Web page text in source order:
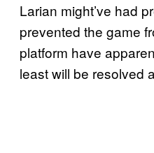
Larian might’ve had
prevented the game
platform have
least will be resolved